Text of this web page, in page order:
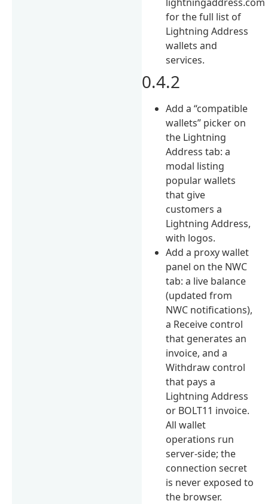
for the full list of
Lightning Address
wallets and
services.
0.4.2
Add a “compatible
wallets” picker on
the Lightning
Address tab: a
modal listing
popular wallets
that give
customers a
Lightning Address,
with logos.
Add a proxy wallet
panel on the NWC
tab: a live balance
(updated from
NWC notifications),
a Receive control
that generates an
invoice, and a
Withdraw control
that pays a
Lightning Address
or BOLT11 invoice.
All wallet
operations run
server-side; the
connection secret
is never exposed to
the browser.